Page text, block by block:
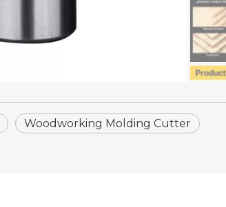
Woodworking Molding Cutter